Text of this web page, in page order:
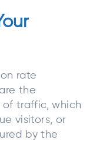
rate
the
of traffic, which
visitors, or
by the